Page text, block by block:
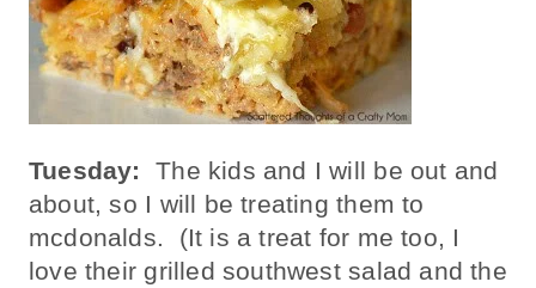
Tuesday:
The kids and I will be out and
about, so I will be treating them to
mcdonalds. (It is a treat for me too, I
love their grilled southwest salad and the